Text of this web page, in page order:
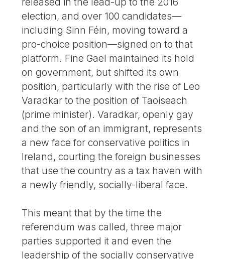
election, and over 100 candidates—
including Sinn Féin, moving toward a
pro-choice position—signed on to that
platform. Fine Gael maintained its hold
on government, but shifted its own
position, particularly with the rise of Leo
Varadkar to the position of Taoiseach
(prime minister). Varadkar, openly gay
and the son of an immigrant, represents
a new face for conservative politics in
Ireland, courting the foreign businesses
that use the country as a tax haven with
a newly friendly, socially-liberal face.
This meant that by the time the
referendum was called, three major
parties supported it and even the
leadership of the socially conservative